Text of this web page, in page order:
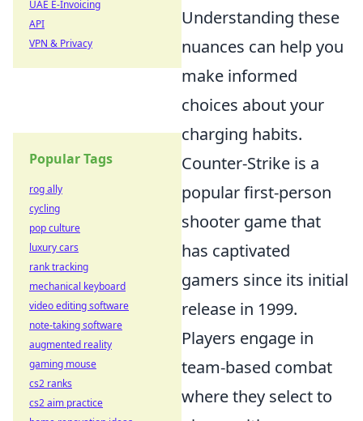
Understanding these
nuances can help you
make informed
choices about your
charging habits.
Counter-Strike is a
popular first-person
shooter game that
has captivated
gamers since its initial
release in 1999.
Players engage in
team-based combat
where they select to
UAE E-Invoicing
API
VPN & Privacy
Popular Tags
rog ally
cycling
pop culture
luxury cars
rank tracking
mechanical keyboard
video editing software
note-taking software
augmented reality
gaming mouse
cs2 ranks
cs2 aim practice